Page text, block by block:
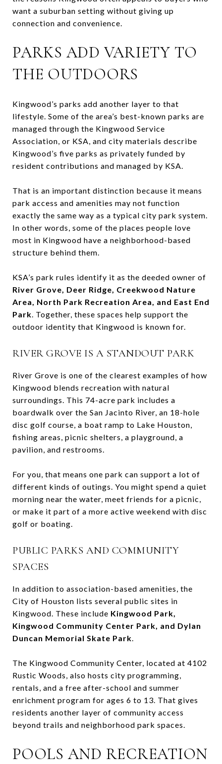
want a suburban setting without giving up
connection and convenience.
PARKS ADD VARIETY TO
THE OUTDOORS
Kingwood’s parks add another layer to that
lifestyle. Some of the area’s best-known parks are
managed through the Kingwood Service
Association, or KSA, and city materials describe
Kingwood’s five parks as privately funded by
resident contributions and managed by KSA.
That is an important distinction because it means
park access and amenities may not function
exactly the same way as a typical city park system.
In other words, some of the places people love
most in Kingwood have a neighborhood-based
structure behind them.
KSA’s park rules identify it as the deeded owner of
River Grove, Deer Ridge, Creekwood Nature
Area, North Park Recreation Area, and East End
Park. Together, these spaces help support the
outdoor identity that Kingwood is known for.
RIVER GROVE IS A STANDOUT PARK
River Grove is one of the clearest examples of how
Kingwood blends recreation with natural
surroundings. This 74-acre park includes a
boardwalk over the San Jacinto River, an 18-hole
disc golf course, a boat ramp to Lake Houston,
fishing areas, picnic shelters, a playground, a
pavilion, and restrooms.
For you, that means one park can support a lot of
different kinds of outings. You might spend a quiet
morning near the water, meet friends for a picnic,
or make it part of a more active weekend with disc
golf or boating.
PUBLIC PARKS AND COMMUNITY
SPACES
In addition to association-based amenities, the
City of Houston lists several public sites in
Kingwood. These include Kingwood Park,
Kingwood Community Center Park, and Dylan
Duncan Memorial Skate Park.
The Kingwood Community Center, located at 4102
Rustic Woods, also hosts city programming,
rentals, and a free after-school and summer
enrichment program for ages 6 to 13. That gives
residents another layer of community access
beyond trails and neighborhood park spaces.
POOLS AND RECREATION